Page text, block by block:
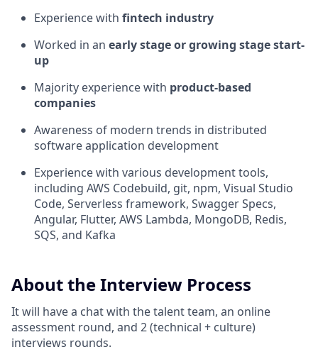
Experience with fintech industry
Worked in an early stage or growing stage start-
up
Majority experience with product-based
companies
Awareness of modern trends in distributed
software application development
Experience with various development tools,
including AWS Codebuild, git, npm, Visual Studio
Code, Serverless framework, Swagger Specs,
Angular, Flutter, AWS Lambda, MongoDB, Redis,
SQS, and Kafka
About the Interview Process
It will have a chat with the talent team, an online
assessment round, and 2 (technical + culture)
interviews rounds.